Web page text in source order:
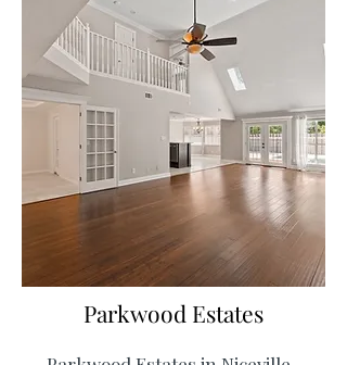
swimming. Hawk’s Landing offers
the ideal combination of outdoor
recreation and everyday
convenience.
Parkwood Estates